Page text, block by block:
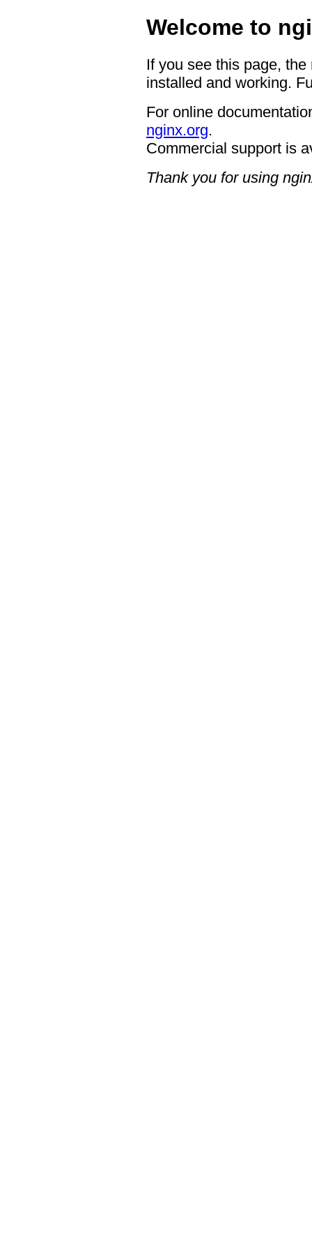
Welcome to
If you see this page,
installed and working.
For online
nginx.org.
Commercial support is
Thank you for using